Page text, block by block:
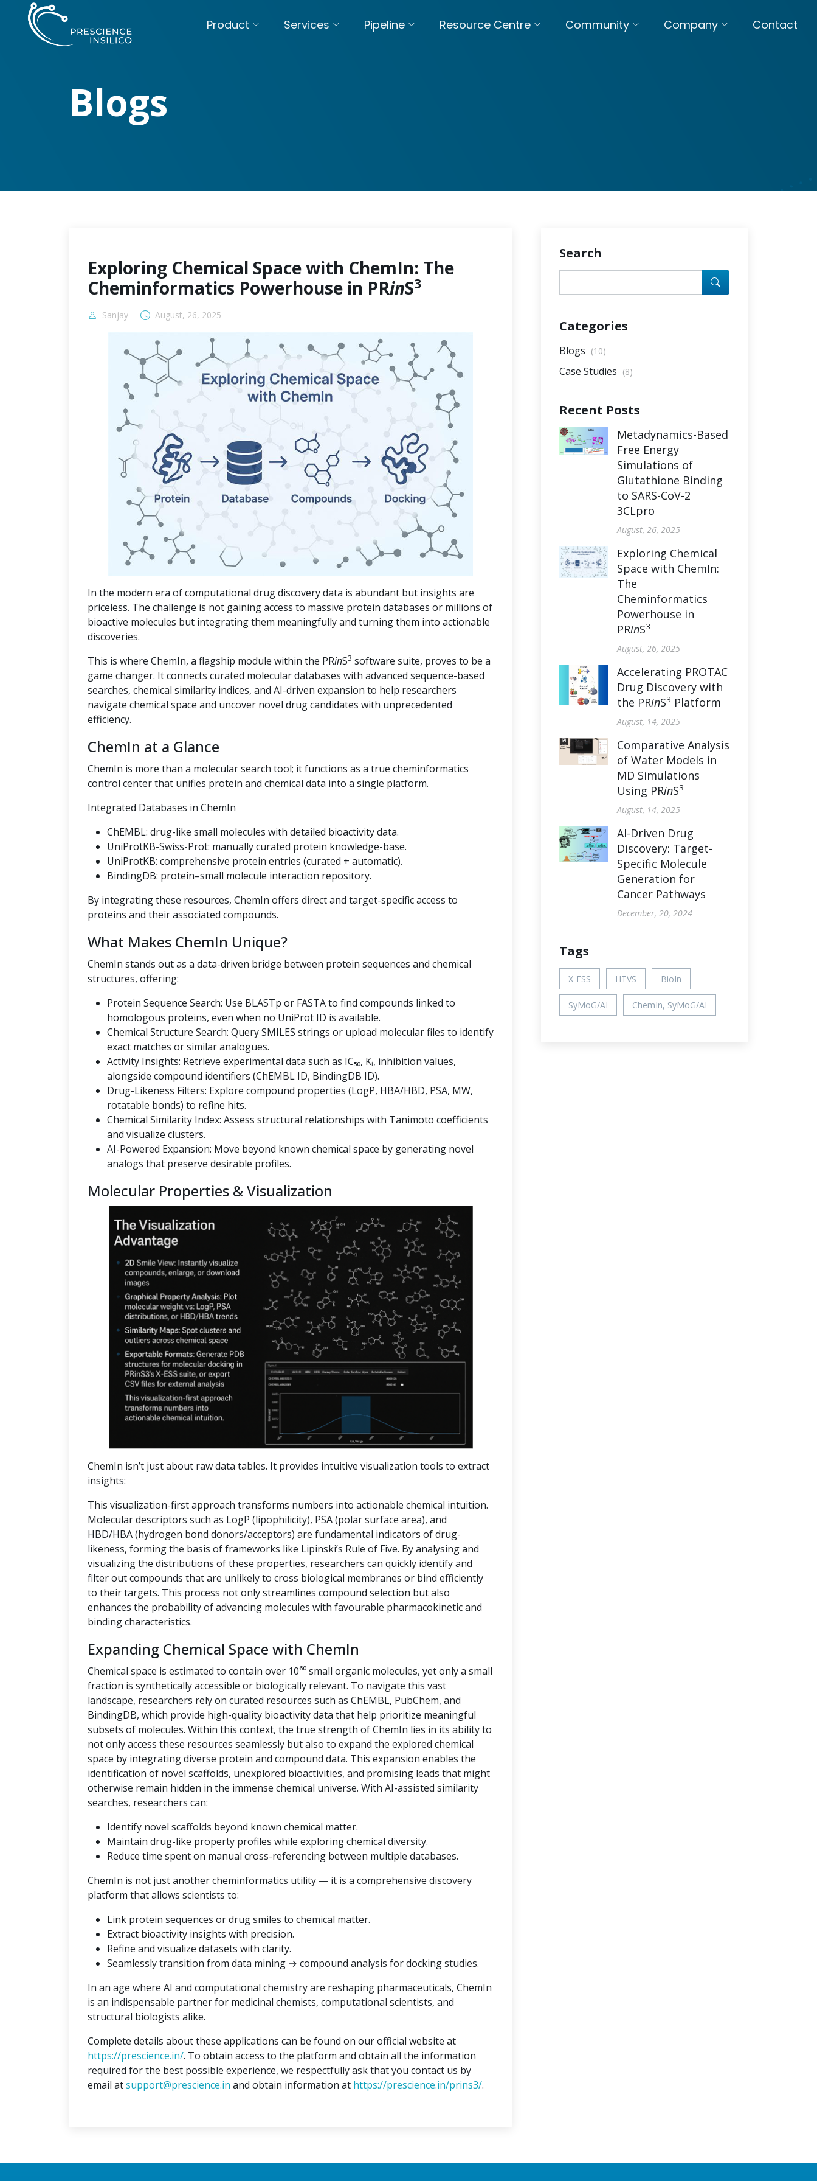
Product Services Pipeline Resource Centre Community Company Contact
Blogs
Exploring Chemical Space with ChemIn: The
Cheminformatics Powerhouse in PRinS3
Sanjay August, 26, 2025
In the modern era of computational drug discovery data is abundant but insights are
priceless. The challenge is not gaining access to massive protein databases or millions of
bioactive molecules but integrating them meaningfully and turning them into actionable
discoveries.
This is where ChemIn, a flagship module within the PRinS3 software suite, proves to be a
game changer. It connects curated molecular databases with advanced sequence-based
searches, chemical similarity indices, and AI-driven expansion to help researchers
navigate chemical space and uncover novel drug candidates with unprecedented
efficiency.
ChemIn at a Glance
ChemIn is more than a molecular search tool; it functions as a true cheminformatics
control center that unifies protein and chemical data into a single platform.
Integrated Databases in ChemIn
ChEMBL: drug-like small molecules with detailed bioactivity data.
UniProtKB-Swiss-Prot: manually curated protein knowledge-base.
UniProtKB: comprehensive protein entries (curated + automatic).
BindingDB: protein–small molecule interaction repository.
By integrating these resources, ChemIn offers direct and target-specific access to
proteins and their associated compounds.
What Makes ChemIn Unique?
ChemIn stands out as a data-driven bridge between protein sequences and chemical
structures, offering:
Protein Sequence Search: Use BLASTp or FASTA to find compounds linked to
homologous proteins, even when no UniProt ID is available.
Chemical Structure Search: Query SMILES strings or upload molecular files to identify
exact matches or similar analogues.
Activity Insights: Retrieve experimental data such as IC₅₀, Kᵢ, inhibition values,
alongside compound identifiers (ChEMBL ID, BindingDB ID).
Drug-Likeness Filters: Explore compound properties (LogP, HBA/HBD, PSA, MW,
rotatable bonds) to refine hits.
Chemical Similarity Index: Assess structural relationships with Tanimoto coefficients
and visualize clusters.
AI-Powered Expansion: Move beyond known chemical space by generating novel
analogs that preserve desirable profiles.
Molecular Properties & Visualization
ChemIn isn’t just about raw data tables. It provides intuitive visualization tools to extract
insights:
This visualization-first approach transforms numbers into actionable chemical intuition.
Molecular descriptors such as LogP (lipophilicity), PSA (polar surface area), and
HBD/HBA (hydrogen bond donors/acceptors) are fundamental indicators of drug-
likeness, forming the basis of frameworks like Lipinski’s Rule of Five. By analysing and
visualizing the distributions of these properties, researchers can quickly identify and
filter out compounds that are unlikely to cross biological membranes or bind efficiently
to their targets. This process not only streamlines compound selection but also
enhances the probability of advancing molecules with favourable pharmacokinetic and
binding characteristics.
Expanding Chemical Space with ChemIn
Chemical space is estimated to contain over 10⁶⁰ small organic molecules, yet only a small
fraction is synthetically accessible or biologically relevant. To navigate this vast
landscape, researchers rely on curated resources such as ChEMBL, PubChem, and
BindingDB, which provide high-quality bioactivity data that help prioritize meaningful
subsets of molecules. Within this context, the true strength of ChemIn lies in its ability to
not only access these resources seamlessly but also to expand the explored chemical
space by integrating diverse protein and compound data. This expansion enables the
identification of novel scaffolds, unexplored bioactivities, and promising leads that might
otherwise remain hidden in the immense chemical universe. With AI-assisted similarity
searches, researchers can:
Identify novel scaffolds beyond known chemical matter.
Maintain drug-like property profiles while exploring chemical diversity.
Reduce time spent on manual cross-referencing between multiple databases.
ChemIn is not just another cheminformatics utility — it is a comprehensive discovery
platform that allows scientists to:
Link protein sequences or drug smiles to chemical matter.
Extract bioactivity insights with precision.
Refine and visualize datasets with clarity.
Seamlessly transition from data mining → compound analysis for docking studies.
In an age where AI and computational chemistry are reshaping pharmaceuticals, ChemIn
is an indispensable partner for medicinal chemists, computational scientists, and
structural biologists alike.
Complete details about these applications can be found on our official website at
https://prescience.in/. To obtain access to the platform and obtain all the information
required for the best possible experience, we respectfully ask that you contact us by
email atsupport@prescience.in and obtain information at https://prescience.in/prins3/.
Search
Categories
Blogs (10)
Case Studies (8)
Recent Posts
Metadynamics-Based
Free Energy
Simulations of
Glutathione Binding
to SARS-CoV-2
3CLpro
August, 26, 2025
Exploring Chemical
Space with ChemIn:
The
Cheminformatics
Powerhouse in
PRinS3
August, 26, 2025
Accelerating PROTAC
Drug Discovery with
the PRinS3 Platform
August, 14, 2025
Comparative Analysis
of Water Models in
MD Simulations
Using PRinS3
August, 14, 2025
AI-Driven Drug
Discovery: Target-
Specific Molecule
Generation for
Cancer Pathways
December, 20, 2024
Tags
X-ESS HTVS BioIn
SyMoG/AI ChemIn, SyMoG/AI